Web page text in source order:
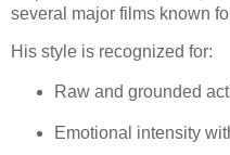
several major films known
His style is recognized for:
Raw and grounded
Emotional intensity